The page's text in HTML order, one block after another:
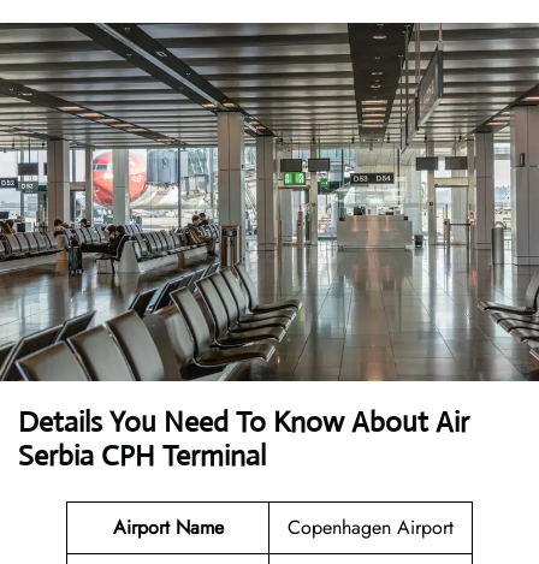
Details You Need To Know About Air
Serbia CPH Terminal
Airport Name Copenhagen Airport